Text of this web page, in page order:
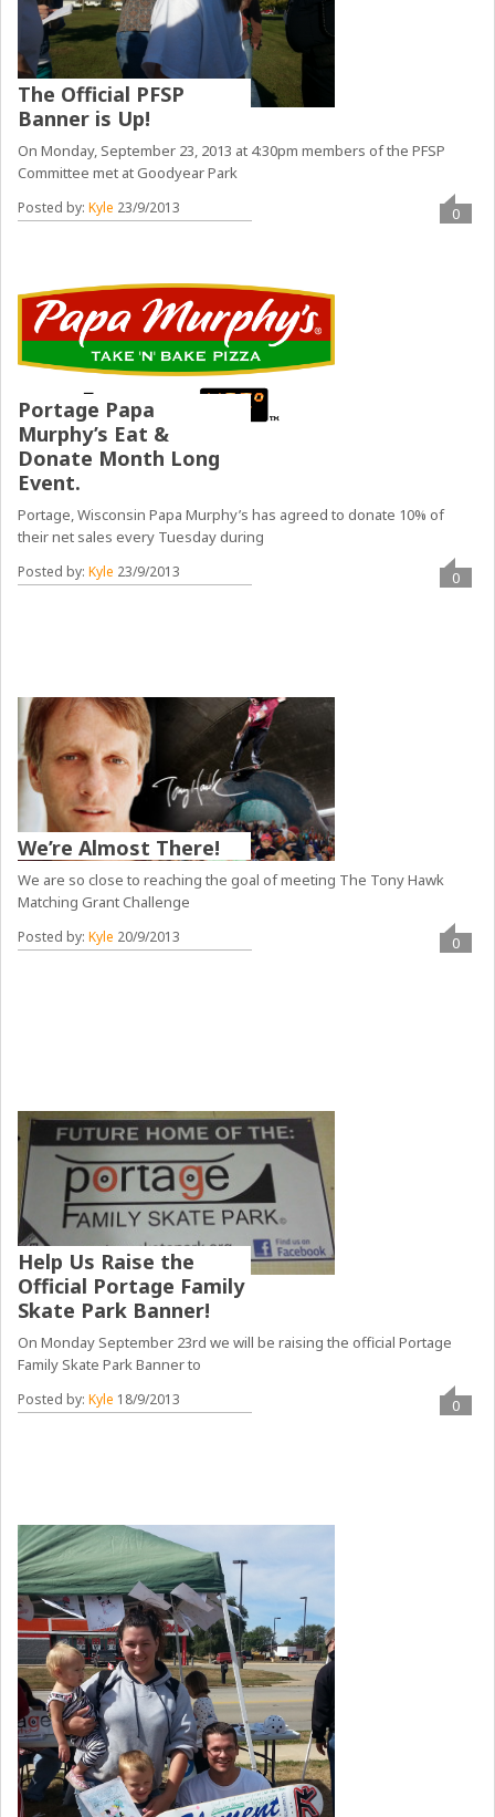
The Official PFSP
Banner is Up!
On Monday, September 23, 2013 at 4:30pm members of the PFSP
Committee met at Goodyear Park
Posted by:Kyle 23/9/2013 0
Portage Papa
Murphy’s Eat &
Donate Month Long
Event.
Portage, Wisconsin Papa Murphy’s has agreed to donate 10% of
their net sales every Tuesday during
Posted by:Kyle 23/9/2013 0
We’re Almost There!
We are so close to reaching the goal of meeting The Tony Hawk
Matching Grant Challenge
Posted by:Kyle 20/9/2013 0
Help Us Raise the
Official Portage Family
Skate Park Banner!
On Monday September 23rd we will be raising the official Portage
Family Skate Park Banner to
Posted by:Kyle 18/9/2013 0